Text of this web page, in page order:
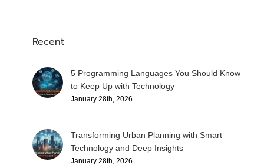
Recent
5 Programming Languages You Should Know
to Keep Up with Technology
January 28th, 2026
Transforming Urban Planning with Smart
Technology and Deep Insights
January 28th, 2026